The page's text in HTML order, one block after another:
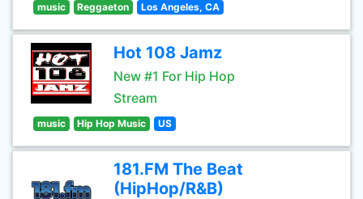
music Reggaeton Los Angeles, CA
Hot 108 Jamz
New #1 For Hip Hop
Stream
music Hip Hop Music US
181.FM The Beat
(HipHop/R&B)